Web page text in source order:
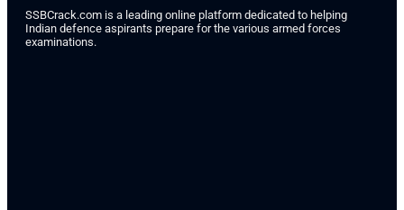
SSBCrack.com is a leading online platform dedicated to helping
Indian defence aspirants prepare for the various armed forces
examinations.